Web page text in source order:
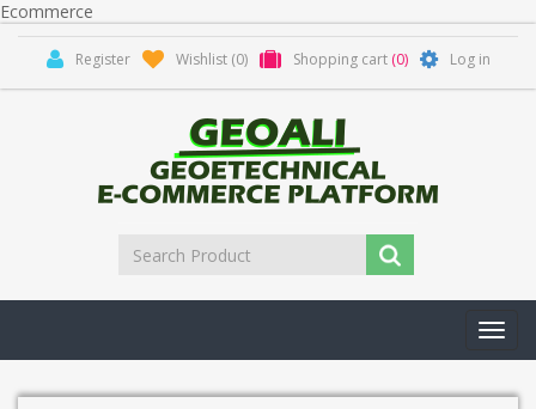
Ecommerce
Register Wishlist (0) Shopping cart (0) Log in